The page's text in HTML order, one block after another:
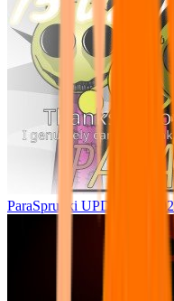
ParaSprunki UPDATE 15.02